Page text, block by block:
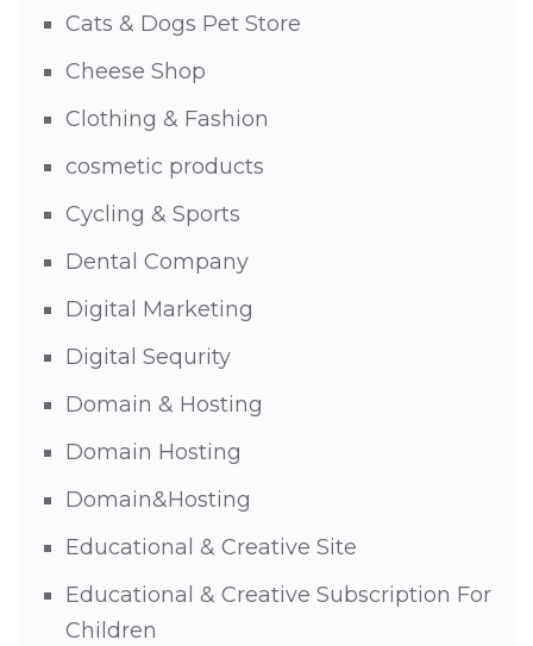
Cats & Dogs Pet Store
Cheese Shop
Clothing & Fashion
cosmetic products
Cycling & Sports
Dental Company
Digital Marketing
Digital Sequrity
Domain & Hosting
Domain Hosting
Domain&Hosting
Educational & Creative Site
Educational & Creative Subscription For
Children